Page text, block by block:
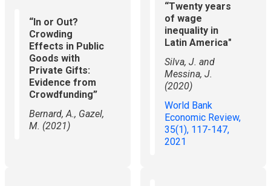
“In or Out?
Crowding
Effects in Public
Goods with
Private Gifts:
Evidence from
Crowdfunding”
​Bernard, A., Gazel,
M. (2021)
“Twenty years
of wage
inequality in
Latin America"
Silva, J. and
Messina, J.
(2020)
World Bank
Economic Review,
35(1), 117-147,
2021